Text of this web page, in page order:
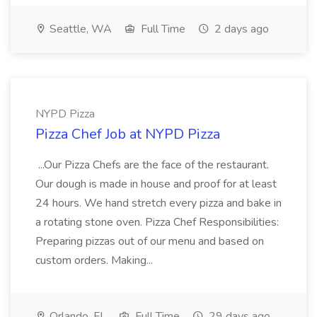
Seattle, WA Full Time 2 days ago
NYPD Pizza
Pizza Chef Job at NYPD Pizza
...Our Pizza Chefs are the face of the restaurant.
Our dough is made in house and proof for at least
24 hours. We hand stretch every pizza and bake in
a rotating stone oven. Pizza Chef Responsibilities:
Preparing pizzas out of our menu and based on
custom orders. Making...